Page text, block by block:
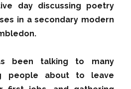
day discussing poetry
in a secondary modern
been talking to many
people about to leave